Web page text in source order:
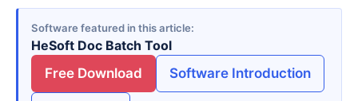
Software featured in this article
HeSoft Doc Batch Tool
Free Download
Software Introduction